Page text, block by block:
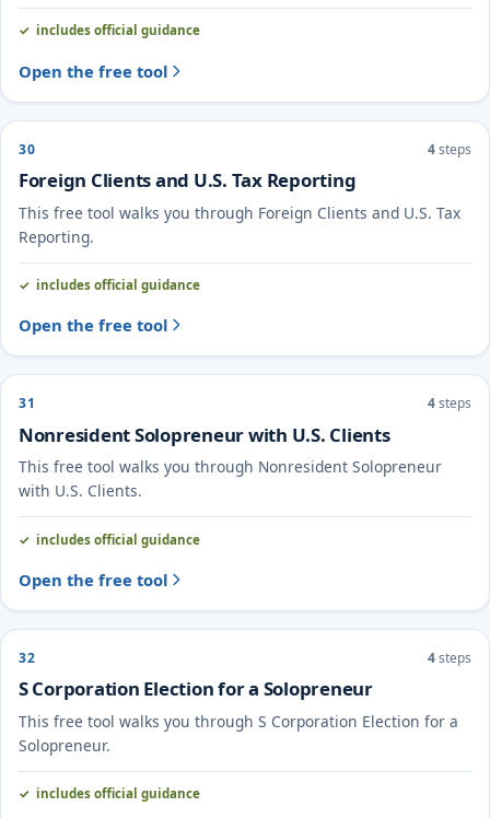
includes official guidance
Open the free tool
30 4steps
Foreign Clients and U.S. Tax Reporting
This free tool walks you through Foreign Clients and U.S. Tax
Reporting.
includes official guidance
Open the free tool
31 4steps
Nonresident Solopreneur with U.S. Clients
This free tool walks you through Nonresident Solopreneur
with U.S. Clients.
includes official guidance
Open the free tool
32 4steps
S Corporation Election for a Solopreneur
This free tool walks you through S Corporation Election for a
Solopreneur.
includes official guidance